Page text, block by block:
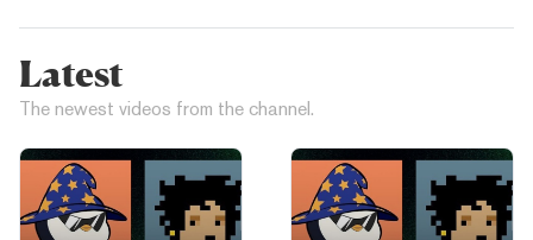
Latest
The newest videos from the channel.